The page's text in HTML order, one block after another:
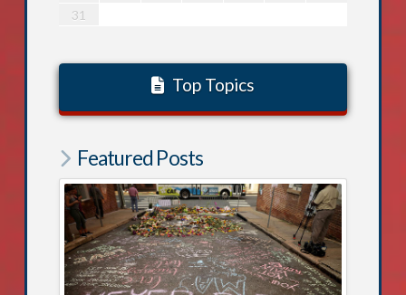
31
Top Topics
Featured Posts